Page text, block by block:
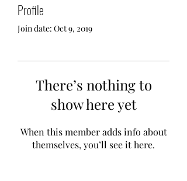
Profile
Join date: Oct 9, 2019
There’s nothing to
show here yet
When this member adds info about
themselves, you’ll see it here.